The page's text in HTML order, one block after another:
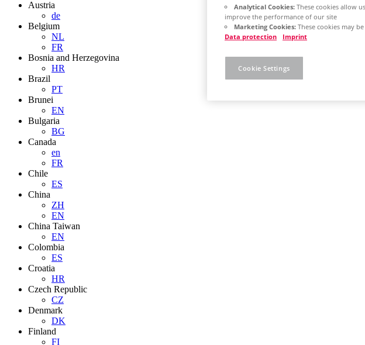
Austria
de
Belgium
NL
FR
Bosnia and Herzegovina
HR
Brazil
PT
Brunei
EN
Bulgaria
BG
Canada
en
FR
Chile
ES
China
ZH
EN
China Taiwan
EN
Colombia
ES
Croatia
HR
Czech Republic
CZ
Denmark
DK
Finland
FI
Analytical Cookies: These cookies allow
improve the performance of our site
Marketing Cookies: These cookies may
Data protection
Imprint
Cookie Settings